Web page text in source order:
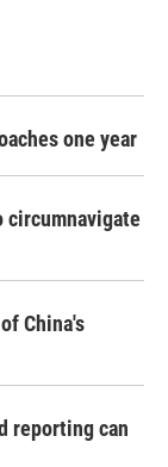
one year
China's
reporting can